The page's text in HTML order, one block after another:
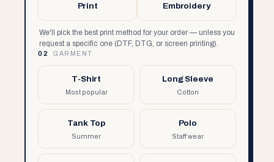
Print Embroidery
We'll pick the best print method for your order — unless you
request a specific one (DTF, DTG, or screen printing).
02 GARMENT
T-Shirt
Most popular
Long Sleeve
Cotton
Tank Top
Summer
Polo
Staff wear